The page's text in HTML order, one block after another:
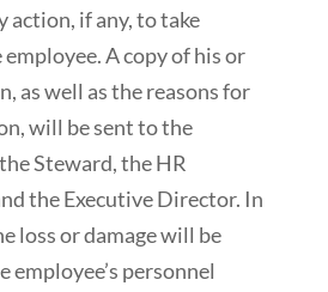
action, if any, to take
A copy of his or
as well as the reasons for
will be sent to the
Steward, the HR
the Executive Director. In
loss or damage will be
employee’s personnel